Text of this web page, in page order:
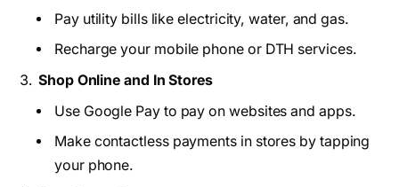
Pay utility bills like electricity, water, and gas.
Recharge your mobile phone or DTH services.
Shop Online and In Stores
Use Google Pay to pay on websites and apps.
Make contactless payments in stores by tapping
your phone.